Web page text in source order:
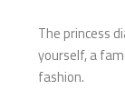
The princess
yourself, a
fashion.